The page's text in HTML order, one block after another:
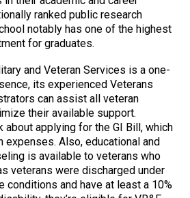
ranked public research
notably has one of the highest
for graduates.
and Veteran Services is a one-
its experienced Veterans
can assist all veteran
their available support.
about applying for the GI Bill, which
expenses. Also, educational and
is available to veterans who
veterans were discharged under
conditions and have at least a 10%